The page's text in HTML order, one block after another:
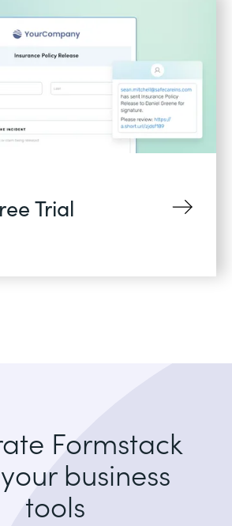
Trial
Formstack
business
tools